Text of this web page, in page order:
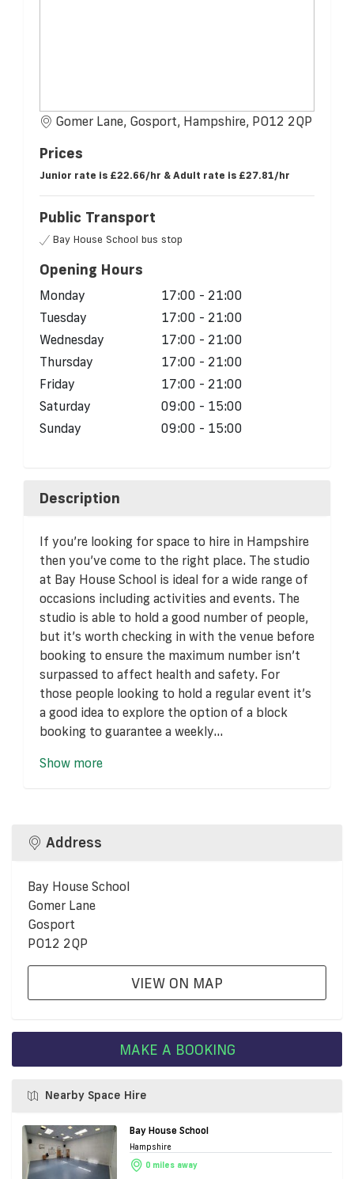
Gomer Lane, Gosport, Hampshire, PO12 2QP
Prices
Junior rate is £22.66/hr & Adult rate is £27.81/hr
Public Transport
Bay House School bus stop
Opening Hours
Monday
17:00 - 21:00
Tuesday
17:00 - 21:00
Wednesday
17:00 - 21:00
Thursday
17:00 - 21:00
Friday
17:00 - 21:00
Saturday
09:00 - 15:00
Sunday
09:00 - 15:00
Description
If you’re looking for space to hire in Hampshire
then you’ve come to the right place. The studio
at Bay House School is ideal for a wide range of
occasions including activities and events. The
studio is able to hold a good number of people,
but it’s worth checking in with the venue before
booking to ensure the maximum number isn’t
surpassed to affect health and safety. For
those people looking to hold a regular event it’s
a good idea to explore the option of a block
booking to guarantee a weekly...
Show more
Address
Bay House School
Gomer Lane
Gosport
PO12 2QP
VIEW ON MAP
MAKE A BOOKING
Nearby Space Hire
Bay House School
Hampshire
0 miles away